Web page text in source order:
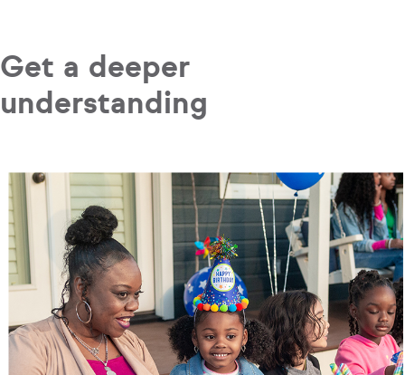
Get a deeper
understanding